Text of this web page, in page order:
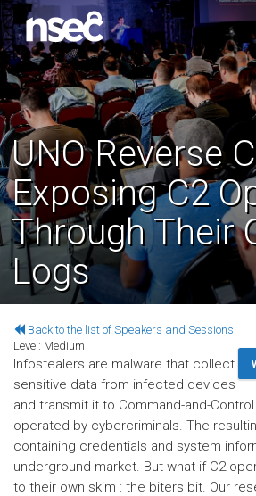
UNO Reverse
Exposing C2
Through Their
Logs
Back to the list of Speakers and Sessions
Level: Medium
Infostealers are malware that collect
sensitive data from infected devices
and transmit it to Command-and-
operated by cybercriminals. The
containing credentials and system
underground market. But what if C2
to their own skim : the biters bit. Our